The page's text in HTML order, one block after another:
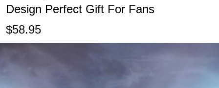
Design Perfect Gift For Fans
$58.95